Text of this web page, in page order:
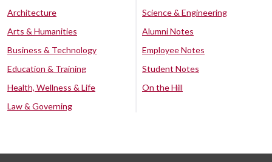
Architecture
Arts & Humanities
Business & Technology
Education & Training
Health, Wellness & Life
Law & Governing
Science & Engineering
Alumni Notes
Employee Notes
Student Notes
On the Hill